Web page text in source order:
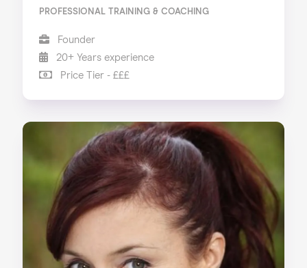
PROFESSIONAL TRAINING & COACHING
Founder
20+ Years experience
Price Tier - £££